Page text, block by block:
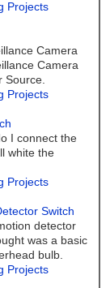
Projects
Camera
Camera
Source.
Projects
I connect the
white the
Projects
Switch
detector
was a basic
bulb.
Projects